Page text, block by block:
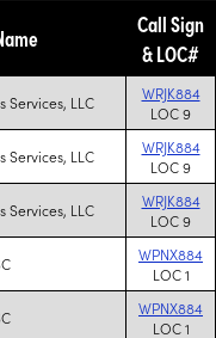
Call Sign
& LOC#
Services, LLC
WRJK884
LOC 9
Services, LLC
WRJK884
LOC 9
Services, LLC
WRJK884
LOC 9
WPNX884
LOC 1
WPNX884
LOC 1